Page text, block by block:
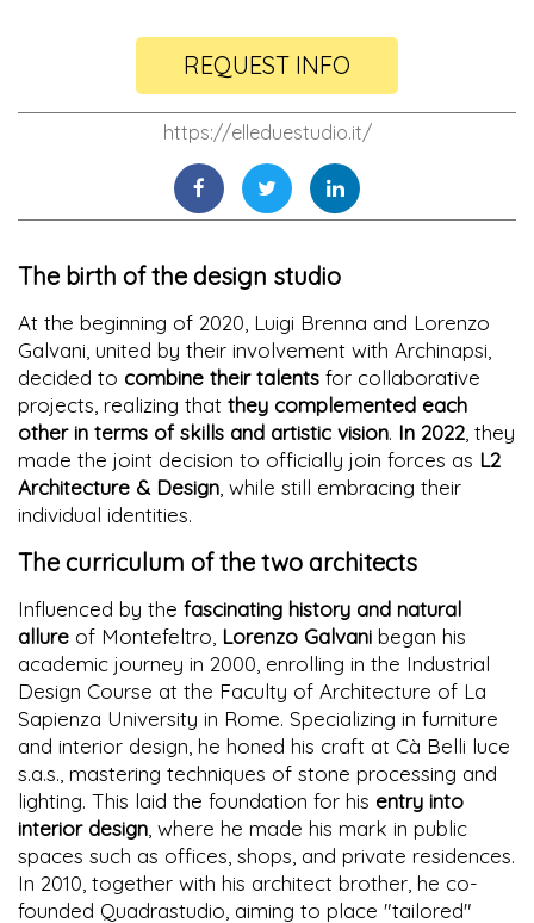
REQUEST INFO
https://elleduestudio.it/
The birth of the design studio
At the beginning of 2020, Luigi Brenna and Lorenzo
Galvani, united by their involvement with Archinapsi,
decided to combine their talents for collaborative
projects, realizing that they complemented each
other in terms of skills and artistic vision. In 2022 , they
made the joint decision to officially join forces as L2
Architecture & Design , while still embracing their
individual identities.
The curriculum of the two architects
Influenced by the fascinating history and natural
allure of Montefeltro, Lorenzo Galvani began his
academic journey in 2000, enrolling in the Industrial
Design Course at the Faculty of Architecture of La
Sapienza University in Rome. Specializing in furniture
and interior design, he honed his craft at Cà Belli luce
s.a.s., mastering techniques of stone processing and
lighting. This laid the foundation for his entry into
interior design , where he made his mark in public
spaces such as offices, shops, and private residences.
In 2010, together with his architect brother, he co-
founded Quadrastudio, aiming to place "tailored"